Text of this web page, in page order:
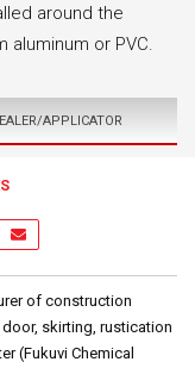
around the
aluminum or PVC.
APPLICATOR
of construction
skirting, rustication
(Fukuvi Chemical